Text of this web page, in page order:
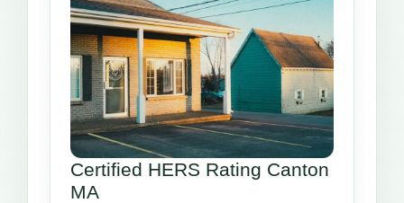
Certified HERS Rating Canton
MA